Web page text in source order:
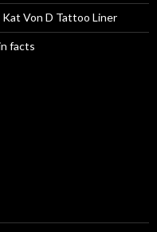
Von D Tattoo Liner
facts